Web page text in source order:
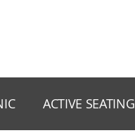
ACTIVE SEATING